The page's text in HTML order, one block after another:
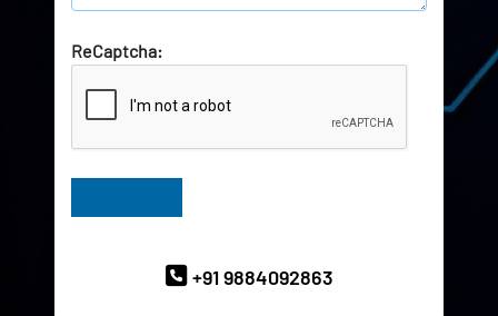
ReCaptcha:
+91 9884092863